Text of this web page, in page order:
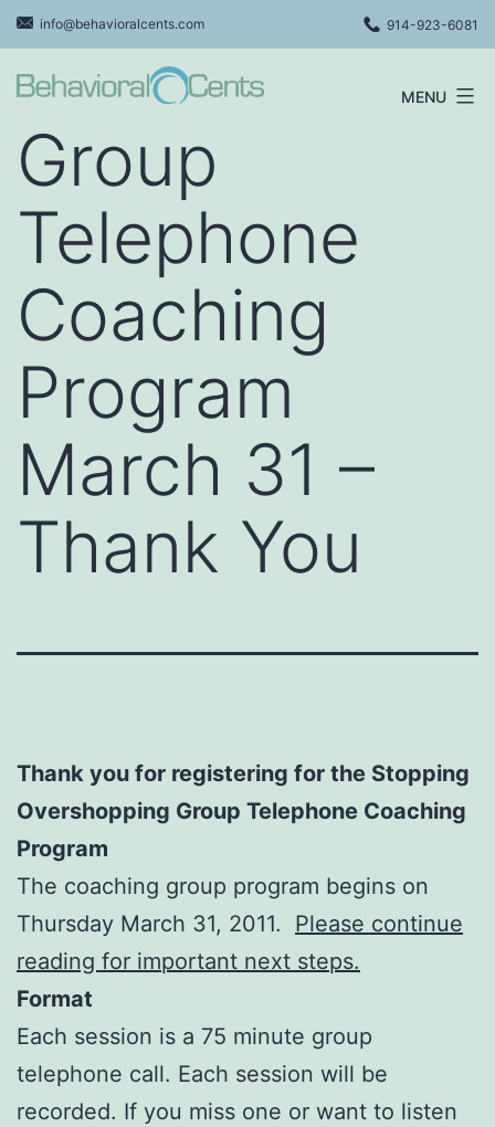
Skip
to
content
info@behavioralcents.com 914-923-6081
Cents
MENU
Group
Telephone
Coaching
Program
March 31 –
Thank You
Thank you for registering for the Stopping
Overshopping Group Telephone Coaching
Program
The coaching group program begins on
Thursday March 31, 2011. Please continue
reading for important next steps.
Format
Each session is a 75 minute group
telephone call. Each session will be
recorded. If you miss one or want to listen